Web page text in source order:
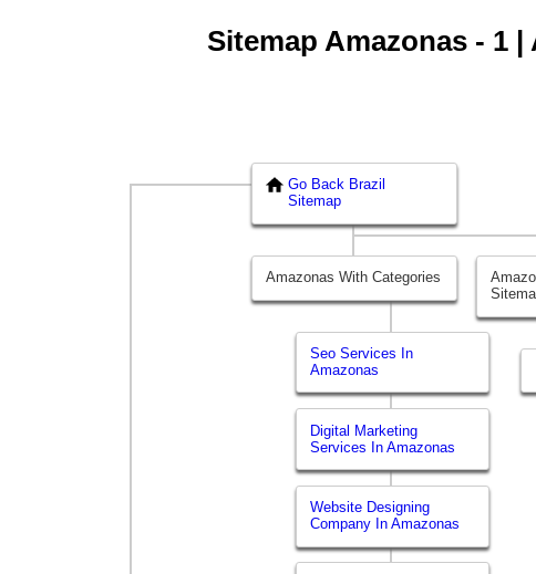
Sitemap Amazonas - 1
Go Back Brazil
Sitemap
Amazonas With Categories
Seo Services In
Amazonas
Digital Marketing
Services In Amazonas
Website Designing
Company In Amazonas